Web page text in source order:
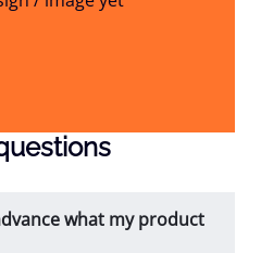
what my product